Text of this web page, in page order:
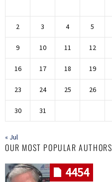
2 3 4 5
9 10 11 12
16 17 18 19
23 24 25 26
30 31
« Jul
OUR MOST POPULAR AUTHORS
4454